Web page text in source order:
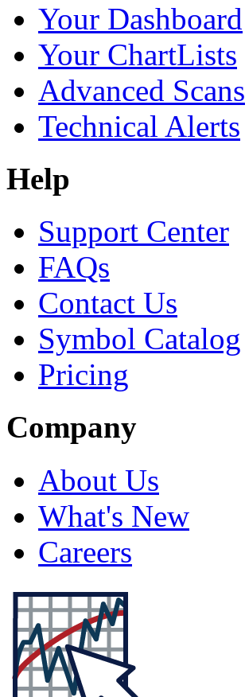
Your Dashboard
Your ChartLists
Advanced Scans
Technical Alerts
Help
Support Center
FAQs
Contact Us
Symbol Catalog
Pricing
Company
About Us
What's New
Careers